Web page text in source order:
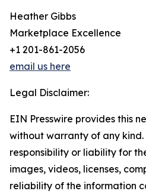
Heather Gibbs
Marketplace Excellence
+1 201-861-2056
email us here
Legal Disclaimer:
EIN Presswire provides this
without warranty of any
responsibility or liability for
images, videos, licenses,
reliability of the information